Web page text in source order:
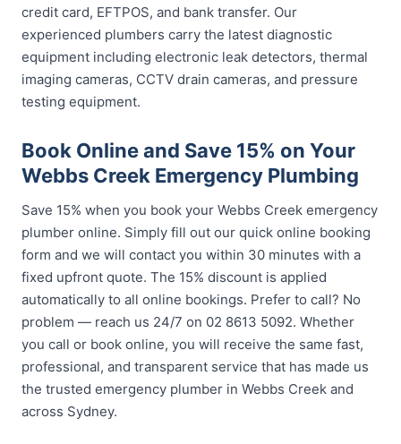
credit card, EFTPOS, and bank transfer. Our
experienced plumbers carry the latest diagnostic
equipment including electronic leak detectors, thermal
imaging cameras, CCTV drain cameras, and pressure
testing equipment.
Book Online and Save 15% on Your
Webbs Creek Emergency Plumbing
Save 15% when you book your Webbs Creek emergency
plumber online. Simply fill out our quick online booking
form and we will contact you within 30 minutes with a
fixed upfront quote. The 15% discount is applied
automatically to all online bookings. Prefer to call? No
problem — reach us 24/7 on 02 8613 5092. Whether
you call or book online, you will receive the same fast,
professional, and transparent service that has made us
the trusted emergency plumber in Webbs Creek and
across Sydney.